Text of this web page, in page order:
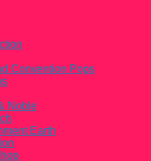
Convention Pops
Noble
Earth